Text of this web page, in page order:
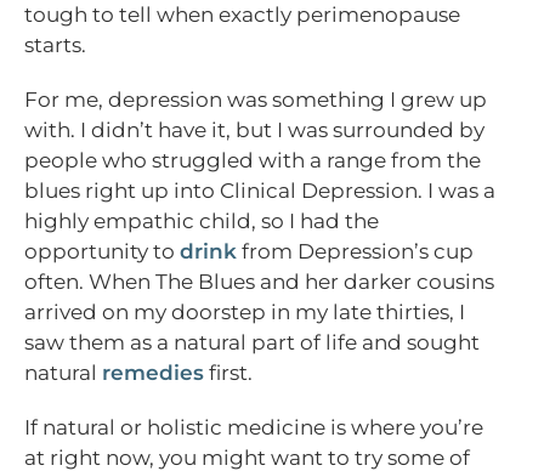
tough to tell when exactly perimenopause
starts.
For me, depression was something I grew up
with. I didn’t have it, but I was surrounded by
people who struggled with a range from the
blues right up into Clinical Depression. I was a
highly empathic child, so I had the
opportunity to drink from Depression’s cup
often. When The Blues and her darker cousins
arrived on my doorstep in my late thirties, I
saw them as a natural part of life and sought
natural remedies first.
If natural or holistic medicine is where you’re
at right now, you might want to try some of